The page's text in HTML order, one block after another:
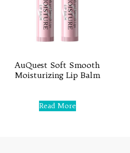
AuQuest Soft Smooth
Moisturizing Lip Balm
0
out
Read More